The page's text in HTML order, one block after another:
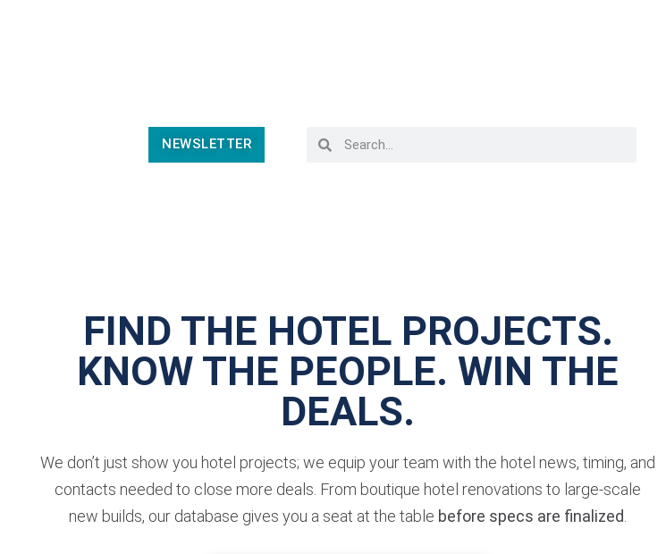
NEWSLETTER
FIND THE HOTEL PROJECTS.
KNOW THE PEOPLE. WIN THE
DEALS.
We don’t just show you hotel projects; we equip your team with the hotel news, timing, and
contacts needed to close more deals. From boutique hotel renovations to large-scale
new builds, our database gives you a seat at the table before specs are finalized.